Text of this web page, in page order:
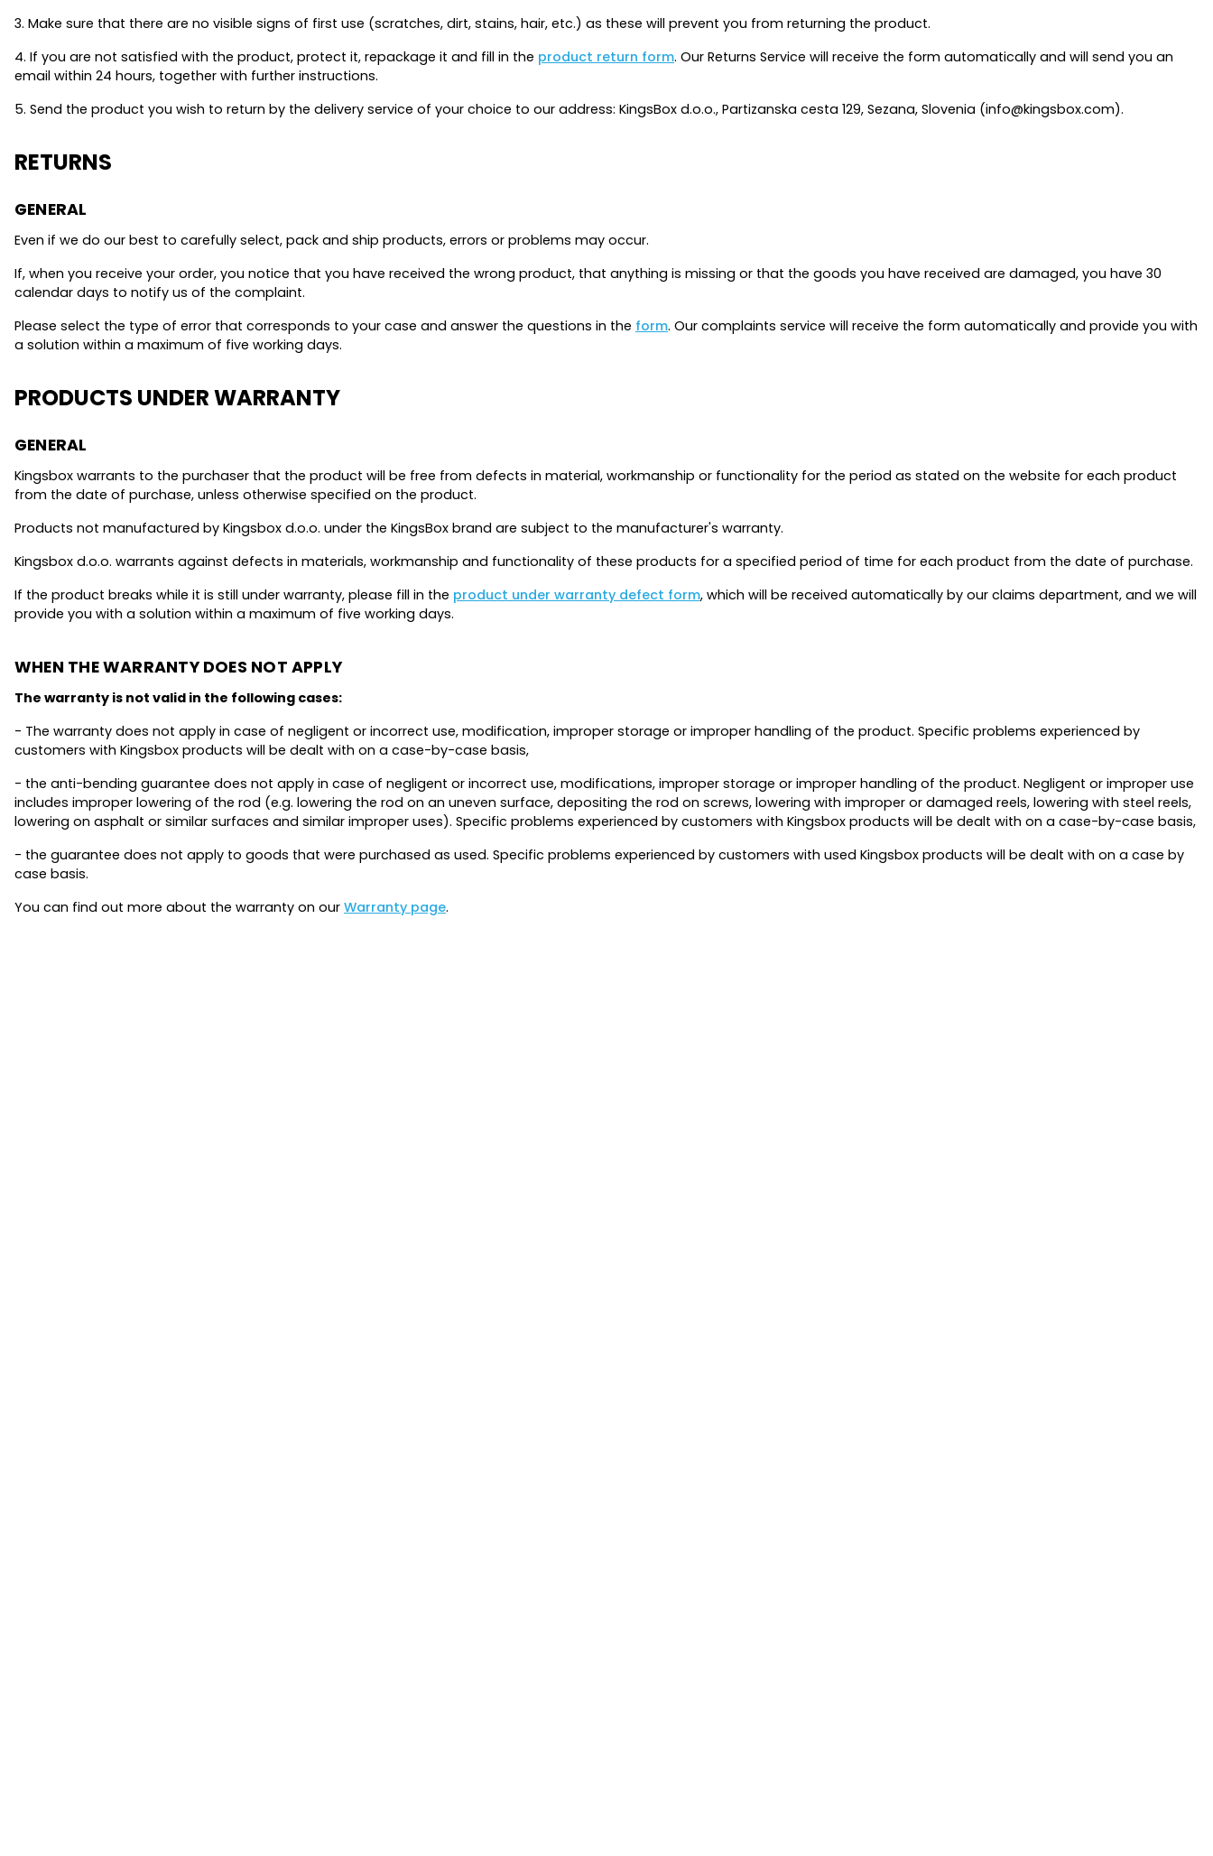
3. Make sure that there are no visible signs of first use (scratches, dirt, stains, hair, etc.) as these will prevent you from returning the product.
4. If you are not satisfied with the product, protect it, repackage it and fill in the product return form. Our Returns Service will receive the form automatically and will send you an
email within 24 hours, together with further instructions.
5. Send the product you wish to return by the delivery service of your choice to our address: KingsBox d.o.o., Partizanska cesta 129, Sezana, Slovenia (info@kingsbox.com).
RETURNS
GENERAL
Even if we do our best to carefully select, pack and ship products, errors or problems may occur.
If, when you receive your order, you notice that you have received the wrong product, that anything is missing or that the goods you have received are damaged, you have 30
calendar days to notify us of the complaint.
Please select the type of error that corresponds to your case and answer the questions in the form. Our complaints service will receive the form automatically and provide you with
a solution within a maximum of five working days.
PRODUCTS UNDER WARRANTY
GENERAL
Kingsbox warrants to the purchaser that the product will be free from defects in material, workmanship or functionality for the period as stated on the website for each product
from the date of purchase, unless otherwise specified on the product.
Products not manufactured by Kingsbox d.o.o. under the KingsBox brand are subject to the manufacturer's warranty.
Kingsbox d.o.o. warrants against defects in materials, workmanship and functionality of these products for a specified period of time for each product from the date of purchase.
If the product breaks while it is still under warranty, please fill in the product under warranty defect form, which will be received automatically by our claims department, and we will
provide you with a solution within a maximum of five working days.
WHEN THE WARRANTY DOES NOT APPLY
The warranty is not valid in the following cases:
- The warranty does not apply in case of negligent or incorrect use, modification, improper storage or improper handling of the product. Specific problems experienced by
customers with Kingsbox products will be dealt with on a case-by-case basis,
- the anti-bending guarantee does not apply in case of negligent or incorrect use, modifications, improper storage or improper handling of the product. Negligent or improper use
includes improper lowering of the rod (e.g. lowering the rod on an uneven surface, depositing the rod on screws, lowering with improper or damaged reels, lowering with steel reels,
lowering on asphalt or similar surfaces and similar improper uses). Specific problems experienced by customers with Kingsbox products will be dealt with on a case-by-case basis,
- the guarantee does not apply to goods that were purchased as used. Specific problems experienced by customers with used Kingsbox products will be dealt with on a case by
case basis.
You can find out more about the warranty on our Warranty page.